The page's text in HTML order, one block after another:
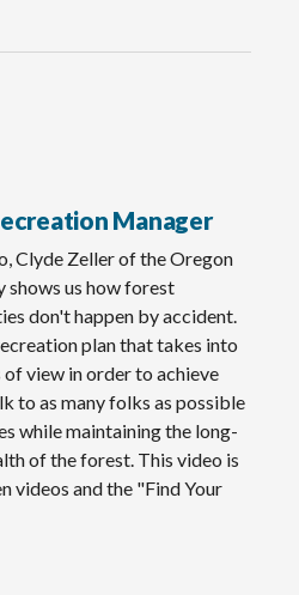
Manager
Clyde Zeller of the Oregon
us how forest
don't happen by accident.
plan that takes into
view in order to achieve
to as many folks as possible
while maintaining the long-
of the forest. This video is
videos and the "Find Your